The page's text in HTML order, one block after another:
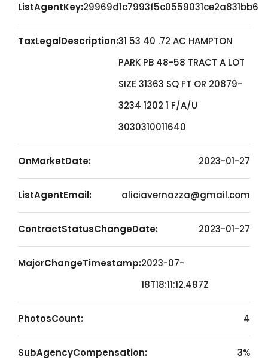
ListAgentKey:29969d1c7993f5c0559031ce2a831bb6
TaxLegalDescription:31 53 40 .72 AC HAMPTON
PARK PB 48-58 TRACT A LOT
SIZE 31363 SQ FT OR 20879-
3234 1202 1 F/A/U
3030310011640
OnMarketDate: 2023-01-27
ListAgentEmail: aliciavernazza@gmail.com
ContractStatusChangeDate: 2023-01-27
MajorChangeTimestamp:2023-07-
18T18:11:12.487Z
PhotosCount: 4
SubAgencyCompensation: 3%